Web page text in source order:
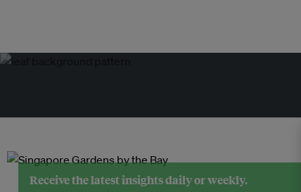
Receive the latest insights daily or weekly.